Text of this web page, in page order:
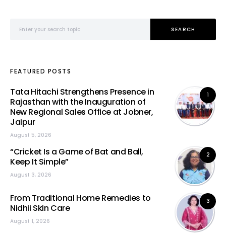
SEARCH
FEATURED POSTS
1
Tata Hitachi Strengthens Presence in
Rajasthan with the Inauguration of
New Regional Sales Office at Jobner,
Jaipur
August 5, 2026
2
“Cricket Is a Game of Bat and Ball,
Keep It Simple”
August 3, 2026
3
From Traditional Home Remedies to
Nidhii Skin Care
August 1, 2026